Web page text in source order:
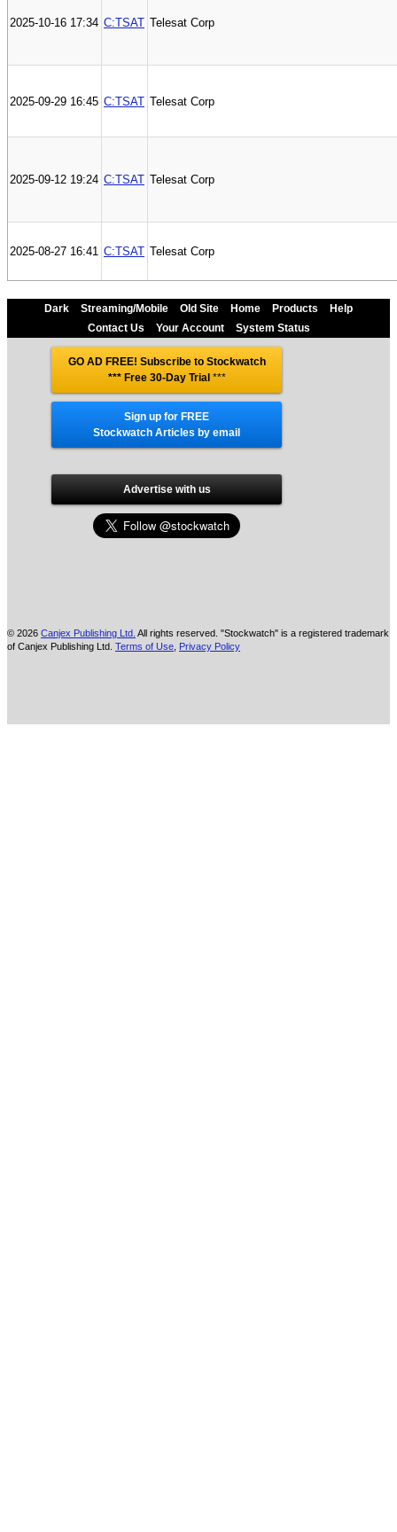
2025-10-16 17:34 C:TSAT Telesat Corp
2025-09-29 16:45 C:TSAT Telesat Corp
2025-09-12 19:24 C:TSAT Telesat Corp
2025-08-27 16:41 C:TSAT Telesat Corp
Dark Streaming/Mobile Old Site Home Products
Help
Contact Us
Your Account System Status
GO AD FREE! Subscribe to Stockwatch
*** Free 30-Day Trial ***
Sign up for FREE
Stockwatch Articles by email
Advertise with us
© 2026 Canjex Publishing Ltd. All rights reserved. "Stockwatch" is a registered trademark
of Canjex Publishing Ltd. Terms of Use Privacy Policy